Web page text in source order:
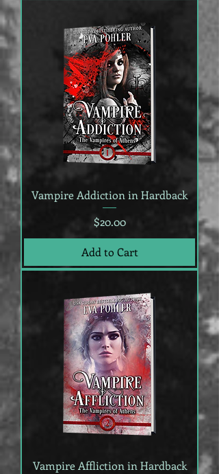
Vampire Addiction in Hardback
Price
$20.00
Add to Cart
Vampire Affliction in Hardback